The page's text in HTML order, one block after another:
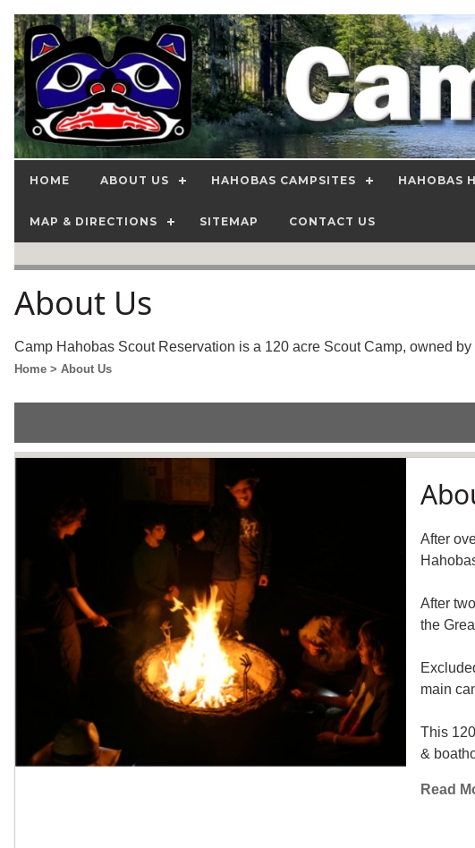
HOME ABOUT US HAHOBAS CAMPSITES HAHOBAS
MAP & DIRECTIONS SITEMAP CONTACT US
About Us
Camp Hahobas Scout Reservation is a 120 acre Scout Camp, owned
Home > About Us
After
After
the
main
This
&
Read